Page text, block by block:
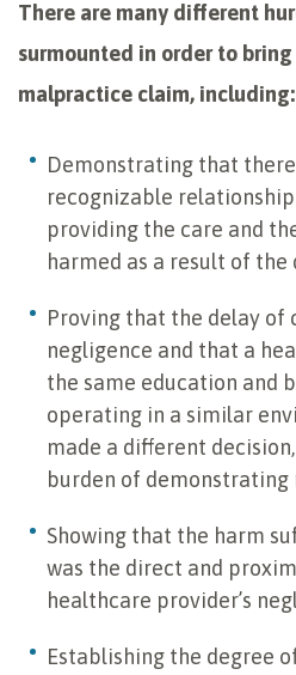
There are many different
surmounted in order to
malpractice claim, including:
Demonstrating that
recognizable
providing the care and
harmed as a result of
Proving that the delay of
negligence and that a
the same education and
operating in a similar
made a different
burden of demonstrating
Showing that the harm
was the direct and
healthcare provider’s
Establishing the degree